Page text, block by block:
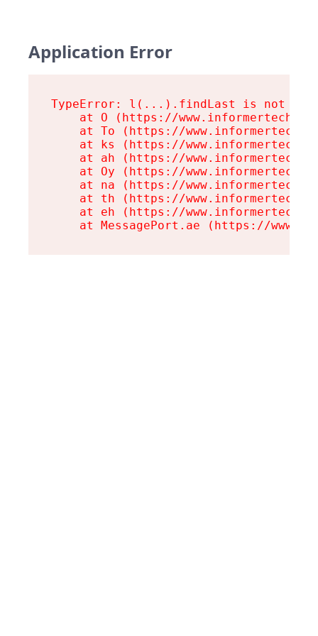
Application Error
TypeError: l(...).findLast is not a
at O (https://
at To (https://
at ks (https://
at ah (https://
at Oy (https://
at na (https://
at th (https://
at eh (https://
at MessagePort.ae (https://